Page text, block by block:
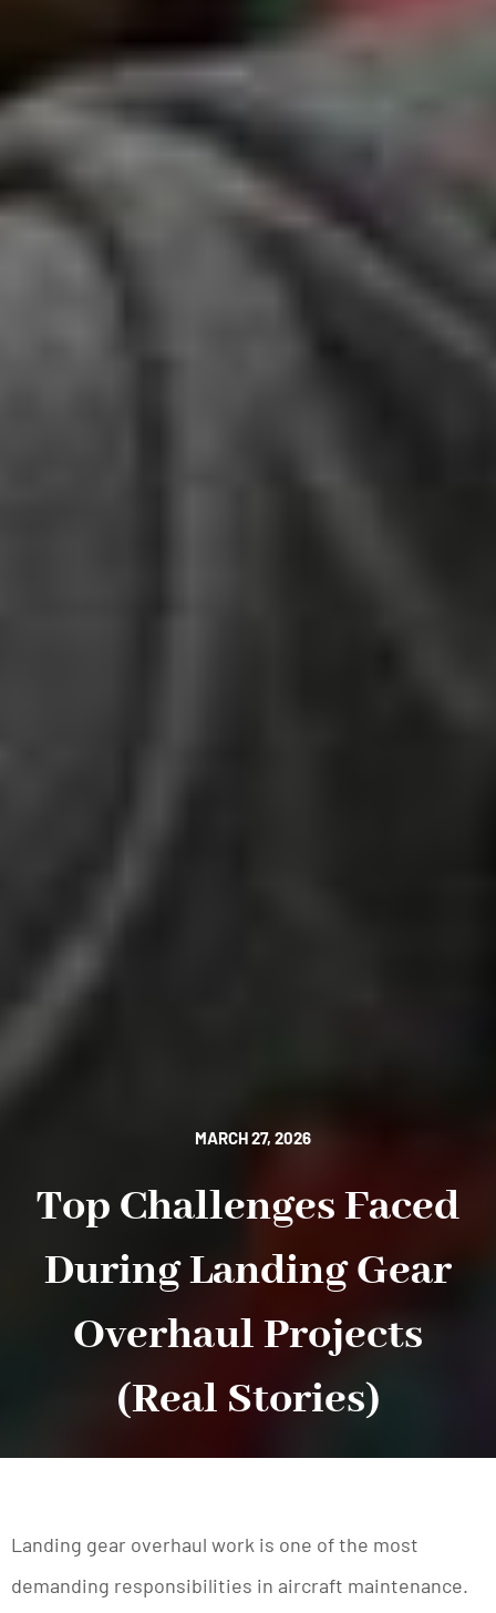
MARCH 27, 2026
Top Challenges Faced
During Landing Gear
Overhaul Projects
(Real Stories)
Landing gear overhaul work is one of the most
demanding responsibilities in aircraft maintenance.